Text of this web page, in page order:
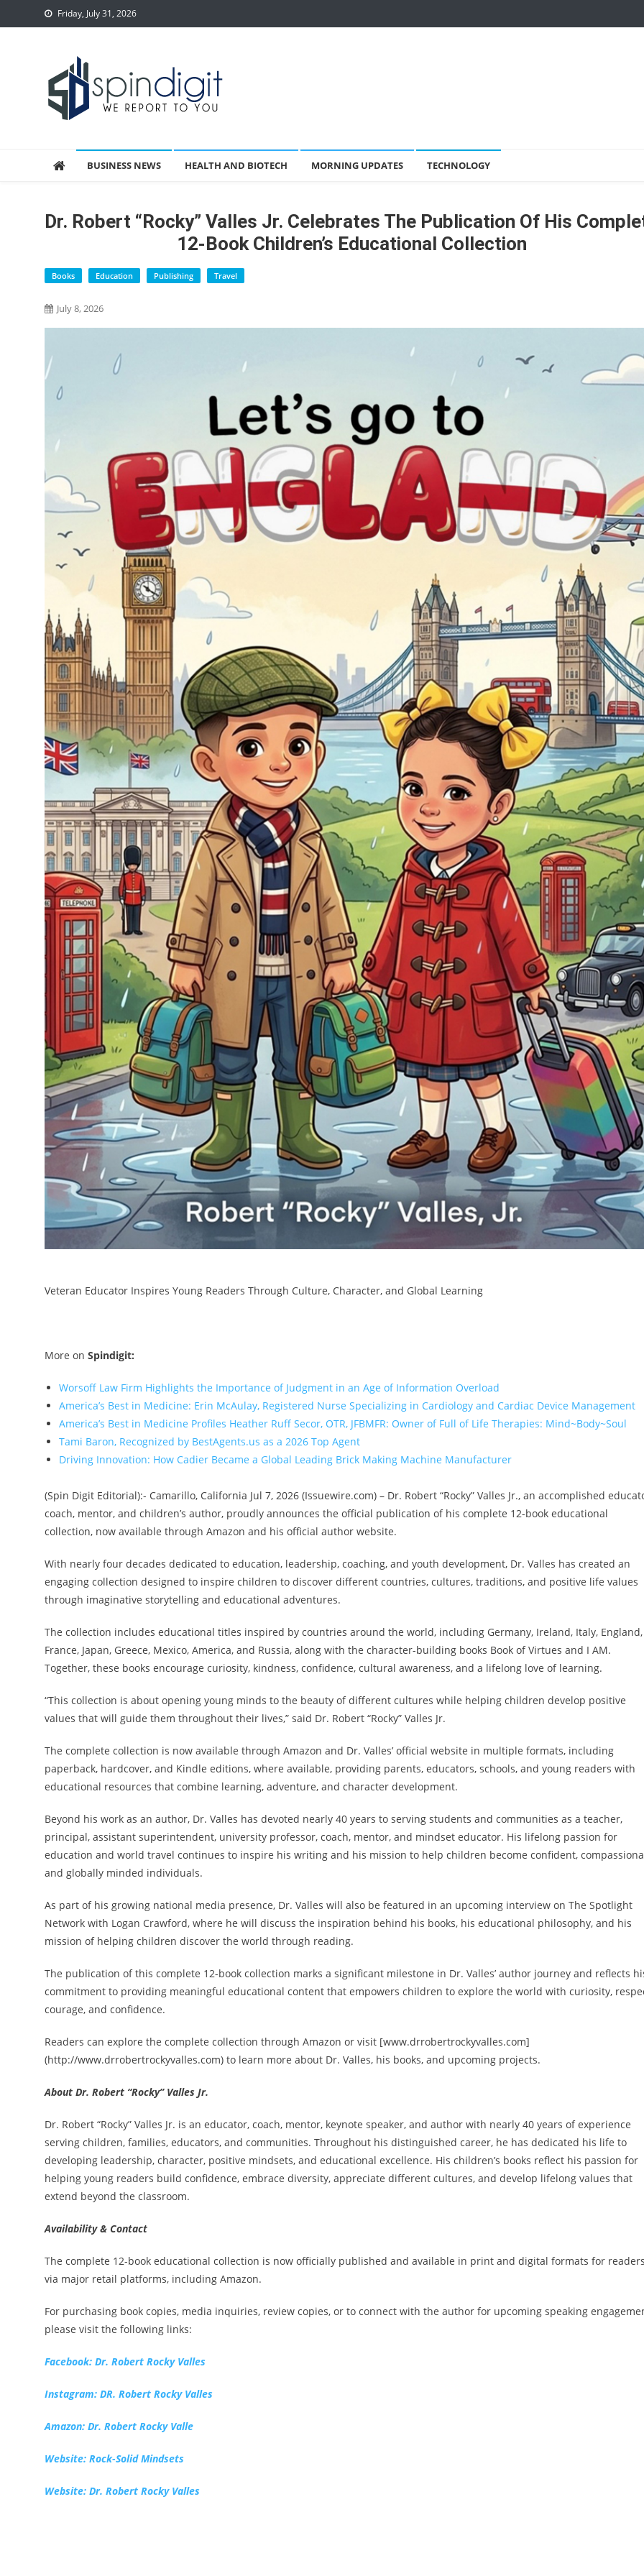
to
Friday, July 31, 2026
BUSINESS NEWS HEALTH AND BIOTECH MORNING UPDATES TECHNOLOGY
Dr. Robert “Rocky” Valles Jr. Celebrates The Publication Of His
12-Book Children’s Educational Collection
Books Education Publishing Travel
July 8, 2026
Veteran Educator Inspires Young Readers Through Culture, Character, and Global Learning
More on Spindigit:
Worsoff Law Firm Highlights the Importance of Judgment in an Age of Information Overload
America’s Best in Medicine: Erin McAulay, Registered Nurse Specializing in Cardiology and Cardiac Device Management
America’s Best in Medicine Profiles Heather Ruff Secor, OTR, JFBMFR: Owner of Full of Life Therapies: Mind~Body~Soul
Tami Baron, Recognized by BestAgents.us as a 2026 Top Agent
Driving Innovation: How Cadier Became a Global Leading Brick Making Machine Manufacturer
(Spin Digit Editorial):- Camarillo, California Jul 7, 2026 (Issuewire.com) – Dr. Robert “Rocky” Valles Jr., an accomplished
coach, mentor, and children’s author, proudly announces the official publication of his complete 12-book educational
collection, now available through Amazon and his official author website.
With nearly four decades dedicated to education, leadership, coaching, and youth development, Dr. Valles has created an
engaging collection designed to inspire children to discover different countries, cultures, traditions, and positive life values
through imaginative storytelling and educational adventures.
The collection includes educational titles inspired by countries around the world, including Germany, Ireland, Italy, England,
France, Japan, Greece, Mexico, America, and Russia, along with the character-building books Book of Virtues and I AM.
Together, these books encourage curiosity, kindness, confidence, cultural awareness, and a lifelong love of learning.
“This collection is about opening young minds to the beauty of different cultures while helping children develop positive
values that will guide them throughout their lives,” said Dr. Robert “Rocky” Valles Jr.
The complete collection is now available through Amazon and Dr. Valles’ official website in multiple formats, including
paperback, hardcover, and Kindle editions, where available, providing parents, educators, schools, and young readers with
educational resources that combine learning, adventure, and character development.
Beyond his work as an author, Dr. Valles has devoted nearly 40 years to serving students and communities as a teacher,
principal, assistant superintendent, university professor, coach, mentor, and mindset educator. His lifelong passion for
education and world travel continues to inspire his writing and his mission to help children become confident,
and globally minded individuals.
As part of his growing national media presence, Dr. Valles will also be featured in an upcoming interview on The Spotlight
Network with Logan Crawford, where he will discuss the inspiration behind his books, his educational philosophy, and his
mission of helping children discover the world through reading.
The publication of this complete 12-book collection marks a significant milestone in Dr. Valles’ author journey and reflects
commitment to providing meaningful educational content that empowers children to explore the world with curiosity,
courage, and confidence.
Readers can explore the complete collection through Amazon or visit [www.drrobertrockyvalles.com]
(http://www.drrobertrockyvalles.com) to learn more about Dr. Valles, his books, and upcoming projects.
About Dr. Robert “Rocky” Valles Jr.
Dr. Robert “Rocky” Valles Jr. is an educator, coach, mentor, keynote speaker, and author with nearly 40 years of experience
serving children, families, educators, and communities. Throughout his distinguished career, he has dedicated his life to
developing leadership, character, positive mindsets, and educational excellence. His children’s books reflect his passion for
helping young readers build confidence, embrace diversity, appreciate different cultures, and develop lifelong values that
extend beyond the classroom.
Availability & Contact
The complete 12-book educational collection is now officially published and available in print and digital formats for
via major retail platforms, including Amazon.
For purchasing book copies, media inquiries, review copies, or to connect with the author for upcoming speaking
please visit the following links:
Facebook: Dr. Robert Rocky Valles
Instagram: DR. Robert Rocky Valles
Amazon: Dr. Robert Rocky Valle
Website: Rock-Solid Mindsets
Website: Dr. Robert Rocky Valles